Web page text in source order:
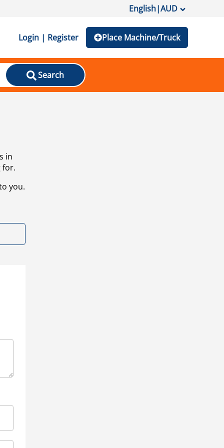
English|AUD
Login | Register Place Machine/Truck
Search
in
for.
you.